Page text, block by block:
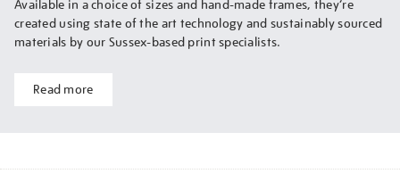
Available in a choice of sizes and hand-made frames, they’re
created using state of the art technology and sustainably sourced
materials by our Sussex-based print specialists.
Read more